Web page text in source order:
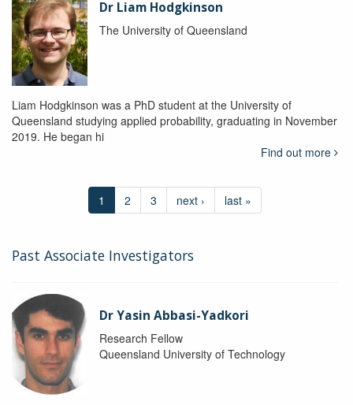
Dr Liam Hodgkinson
The University of Queensland
Liam Hodgkinson was a PhD student at the University of
Queensland studying applied probability, graduating in November
2019. He began hi
Find out more
1 2 3 next › last »
Past Associate Investigators
Dr Yasin Abbasi-Yadkori
Research Fellow
Queensland University of Technology